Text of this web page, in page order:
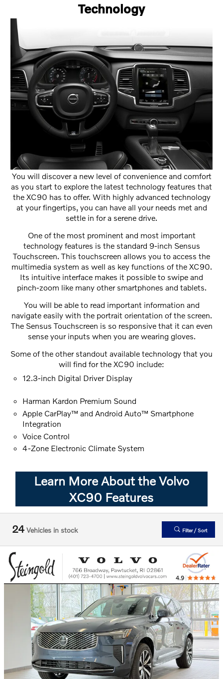
Technology
You will discover a new level of convenience and comfort
as you start to explore the latest technology features that
the XC90 has to offer. With highly advanced technology
at your fingertips, you can have all your needs met and
settle in for a serene drive.
One of the most prominent and most important
technology features is the standard 9-inch Sensus
Touchscreen. This touchscreen allows you to access the
multimedia system as well as key functions of the XC90.
Its intuitive interface makes it possible to swipe and
pinch-zoom like many other smartphones and tablets.
You will be able to read important information and
navigate easily with the portrait orientation of the screen.
The Sensus Touchscreen is so responsive that it can even
sense your inputs when you are wearing gloves.
Some of the other standout available technology that you
will find for the XC90 include:
12.3-inch Digital Driver Display
Harman Kardon Premium Sound
Apple CarPlay™ and Android Auto™ Smartphone
Integration
Voice Control
4-Zone Electronic Climate System
Learn More About the Volvo
XC90 Features
24 Vehicles in stock Filter / Sort